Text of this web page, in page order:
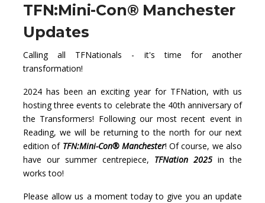
TFN:Mini-Con® Manchester
Updates
Calling all TFNationals - it's time for another
transformation!
2024 has been an exciting year for TFNation, with us
hosting three events to celebrate the 40th anniversary of
the Transformers! Following our most recent event in
Reading, we will be returning to the north for our next
edition of TFN:Mini-Con® Manchester! Of course, we also
have our summer centrepiece, TFNation 2025 in the
works too!
Please allow us a moment today to give you an update